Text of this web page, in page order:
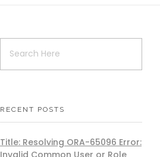
RECENT POSTS
Title: Resolving ORA-65096 Error:
Invalid Common User or Role